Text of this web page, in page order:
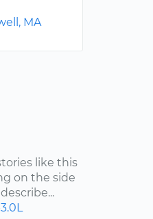
MA
like this
on the side